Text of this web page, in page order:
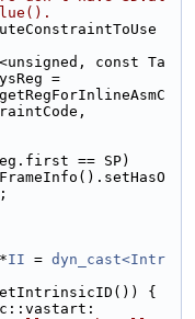
const Ta
=
== SP)
II = dyn_cast<Intr
{